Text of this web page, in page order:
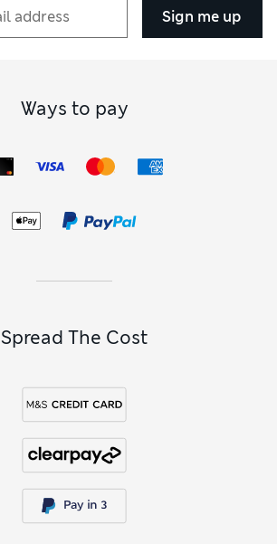
Sign me up
Ways to pay
Spread The Cost